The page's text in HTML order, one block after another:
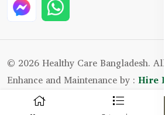
© 2026 Healthy Care Bangladesh. All
Enhance and Maintenance by : Hire